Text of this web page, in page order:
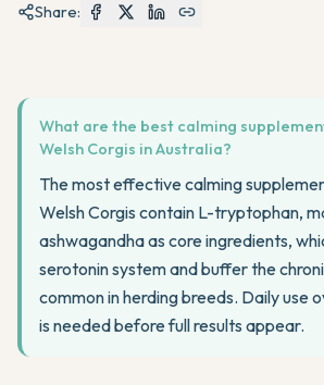
Share:
What are the best calming
Welsh Corgis in Australia?
The most effective calming
Welsh Corgis contain L-tryptophan,
ashwagandha as core ingredients,
serotonin system and buffer the
common in herding breeds. Daily use
is needed before full results appear.